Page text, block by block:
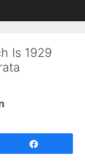
Is 1929